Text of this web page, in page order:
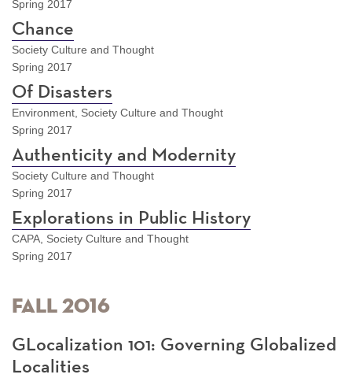
Spring 2017
Chance
Society Culture and Thought
Spring 2017
Of Disasters
Environment, Society Culture and Thought
Spring 2017
Authenticity and Modernity
Society Culture and Thought
Spring 2017
Explorations in Public History
CAPA, Society Culture and Thought
Spring 2017
Fall 2016
GLocalization 101: Governing Globalized
Localities